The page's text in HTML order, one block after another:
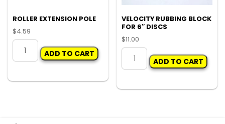
ROLLER EXTENSION POLE
$4.59
ROLLER
EXTENSION
quantity
ADD TO CART
VELOCITY RUBBING BLOCK
FOR 6″ DISCS
$11.00
VELOCITY
RUBBING
FOR
ADD TO CART